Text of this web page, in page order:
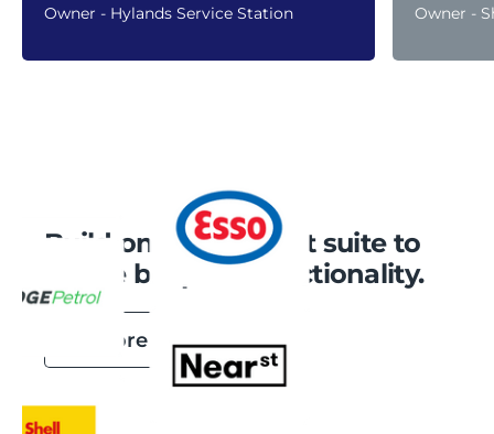
Owner - Hylands Service Station Owner -
Build on our product suite to
create bespoke functionality.
Explore Integrations